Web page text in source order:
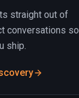
straight out of
conversations so
ship.